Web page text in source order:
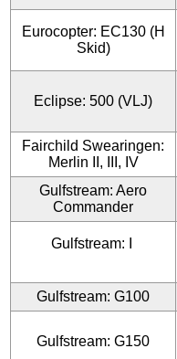
Eurocopter: EC130 (H
Skid)
Eclipse: 500 (VLJ)
Fairchild Swearingen:
Merlin II, III, IV
Gulfstream: Aero
Commander
Gulfstream: I
Gulfstream: G100
Gulfstream: G150